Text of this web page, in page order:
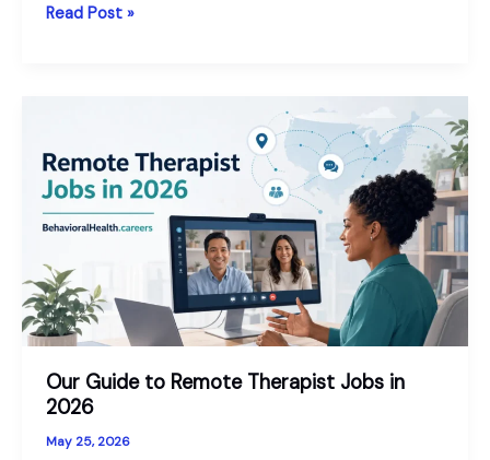
Our
Read Post »
Our Guide to Remote Therapist Jobs in
2026
May 25, 2026